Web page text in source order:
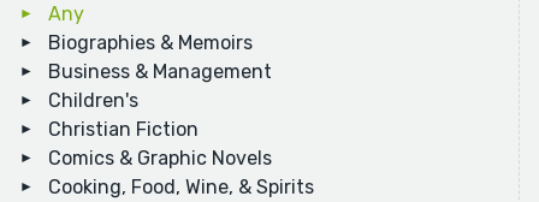
Any
Biographies & Memoirs
Business & Management
Children's
Christian Fiction
Comics & Graphic Novels
Cooking, Food, Wine, & Spirits